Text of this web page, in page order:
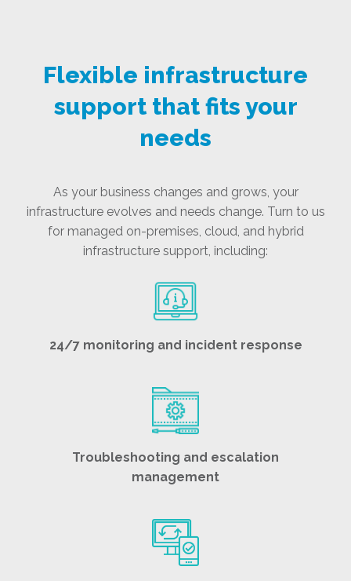
Flexible infrastructure
support that fits your
needs
As your business changes and grows, your
infrastructure evolves and needs change. Turn to us
for managed on-premises, cloud, and hybrid
infrastructure support, including:
24/7 monitoring and incident response
Troubleshooting and escalation
management